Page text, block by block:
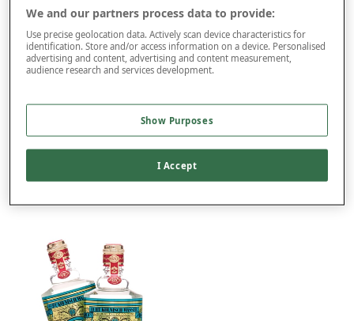
Free returns within 30 days
Product Details
Delivery
You may also like...
We and our partners process data to provide:
Use precise geolocation data. Actively scan device characteristics for
identification. Store and/or access information on a device. Personalised
advertising and content, advertising and content measurement,
audience research and services development.
Show Purposes
I Accept